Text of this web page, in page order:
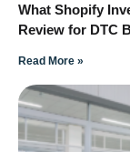
What Shopify
Review for DTC
Read More »